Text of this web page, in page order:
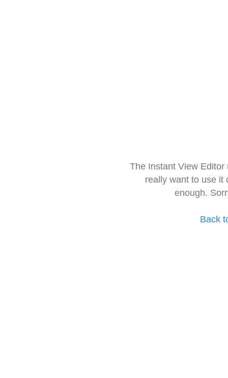
The Instant View
really want to use it
enough.
Back